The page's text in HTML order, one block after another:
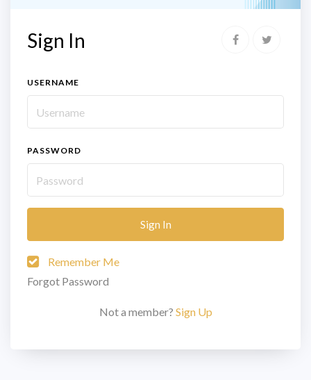
Sign In
USERNAME
PASSWORD
Sign In
Remember Me
Forgot Password
Not a member? Sign Up